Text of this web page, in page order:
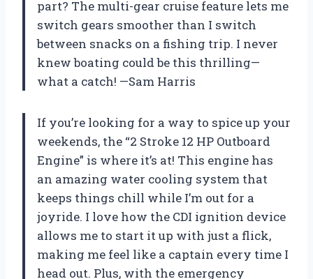
part? The multi-gear cruise feature lets me
switch gears smoother than I switch
between snacks on a fishing trip. I never
knew boating could be this thrilling—
what a catch! —Sam Harris
If you’re looking for a way to spice up your
weekends, the “2 Stroke 12 HP Outboard
Engine” is where it’s at! This engine has
an amazing water cooling system that
keeps things chill while I’m out for a
joyride. I love how the CDI ignition device
allows me to start it up with just a flick,
making me feel like a captain every time I
head out. Plus, with the emergency